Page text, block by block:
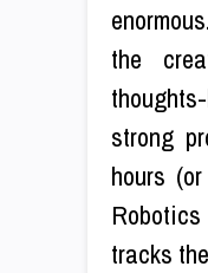
the
strong
hours
tracks